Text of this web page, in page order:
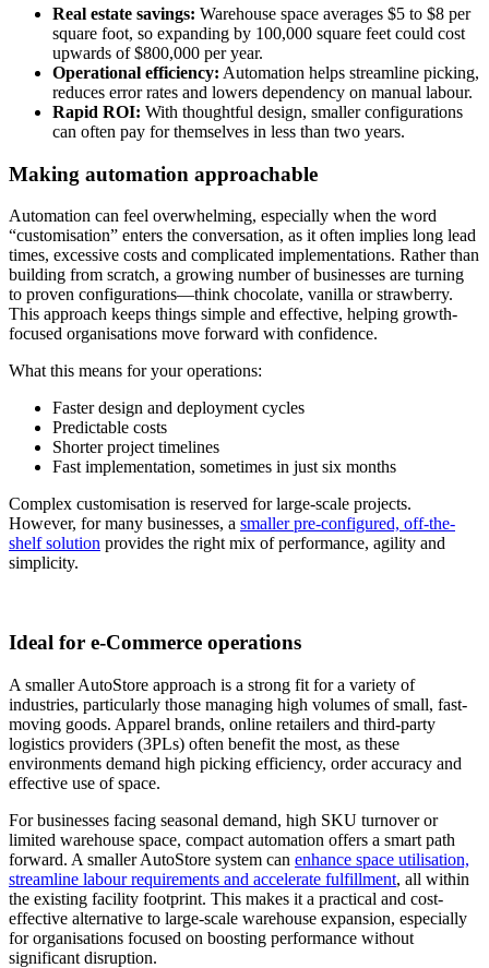
Real estate savings: Warehouse space averages $5 to $8 per
square foot, so expanding by 100,000 square feet could cost
upwards of $800,000 per year.
Operational efficiency: Automation helps streamline picking,
reduces error rates and lowers dependency on manual labour.
Rapid ROI: With thoughtful design, smaller configurations
can often pay for themselves in less than two years.
Making automation approachable
Automation can feel overwhelming, especially when the word
“customisation” enters the conversation, as it often implies long lead
times, excessive costs and complicated implementations. Rather than
building from scratch, a growing number of businesses are turning
to proven configurations—think chocolate, vanilla or strawberry.
This approach keeps things simple and effective, helping growth-
focused organisations move forward with confidence.
What this means for your operations:
Faster design and deployment cycles
Predictable costs
Shorter project timelines
Fast implementation, sometimes in just six months
Complex customisation is reserved for large-scale projects.
However, for many businesses, a smaller pre-configured, off-the-
shelf solution provides the right mix of performance, agility and
simplicity.
Ideal for e-Commerce operations
A smaller AutoStore approach is a strong fit for a variety of
industries, particularly those managing high volumes of small, fast-
moving goods. Apparel brands, online retailers and third-party
logistics providers (3PLs) often benefit the most, as these
environments demand high picking efficiency, order accuracy and
effective use of space.
For businesses facing seasonal demand, high SKU turnover or
limited warehouse space, compact automation offers a smart path
forward. A smaller AutoStore system can enhance space utilisation,
streamline labour requirements and accelerate fulfillment, all within
the existing facility footprint. This makes it a practical and cost-
effective alternative to large-scale warehouse expansion, especially
for organisations focused on boosting performance without
significant disruption.